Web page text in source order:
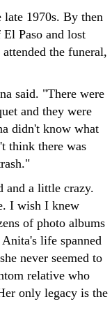
1970s. By then
Paso and lost
the funeral,
said. "There were
and they were
didn't know what
think there was
and a little crazy.
I wish I knew
of photo albums
life spanned
never seemed to
relative who
only legacy is the